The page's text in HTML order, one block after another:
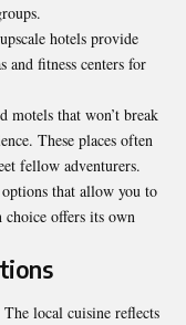
hotels provide
and fitness centers for
motels that won’t break
These places often
fellow adventurers.
that allow you to
offers its own
local cuisine reflects